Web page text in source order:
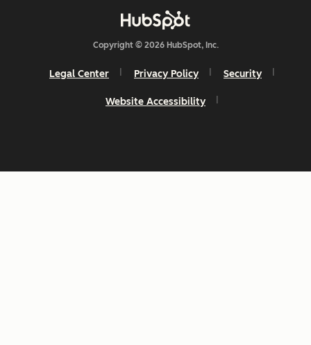
Copyright © 2026 HubSpot, Inc.
Legal Center Privacy Policy Security
Website Accessibility